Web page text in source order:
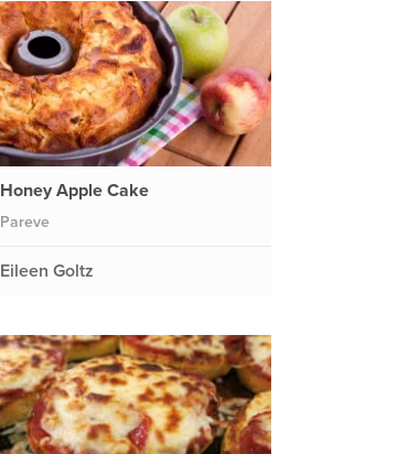
Honey Apple Cake
Pareve
Eileen Goltz